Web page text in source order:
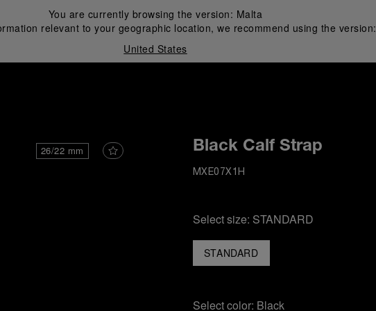
You are currently browsing the version: Malta
relevant to your geographic location, we recommend using the version:
United States
26/22 mm Black Calf Strap
MXE07X1H
Select size: STANDARD
STANDARD
Select color: Black